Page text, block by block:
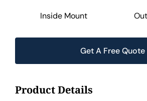
Inside Mount
Get A Free Quote
Product Details